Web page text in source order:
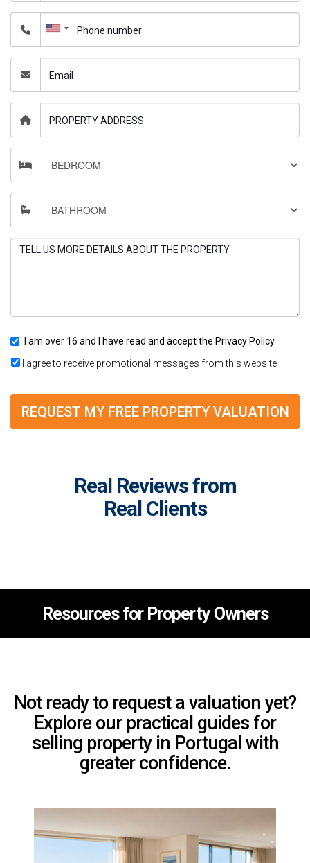
I am over 16 and I have read and accept the Privacy Policy
I agree to receive promotional messages from this website
REQUEST MY FREE PROPERTY VALUATION
Real Reviews from
Real Clients
Resources for Property Owners
Not ready to request a valuation yet?
Explore our practical guides for
selling property in Portugal with
greater confidence.